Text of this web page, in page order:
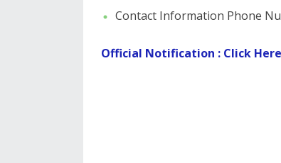
​Contact Information ​Phone
Official Notification : Click Here